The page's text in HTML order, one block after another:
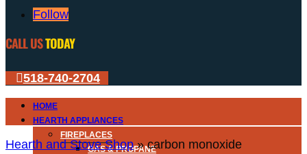
Follow
CALL USTODAY
518-740-2704
HOME
HEARTH APPLIANCES
FIREPLACES
GAS & PROPANE
Hearth and Stove Shop»carbon monoxide